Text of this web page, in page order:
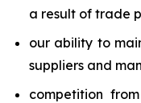
a result of trade
our ability to
suppliers and
competition